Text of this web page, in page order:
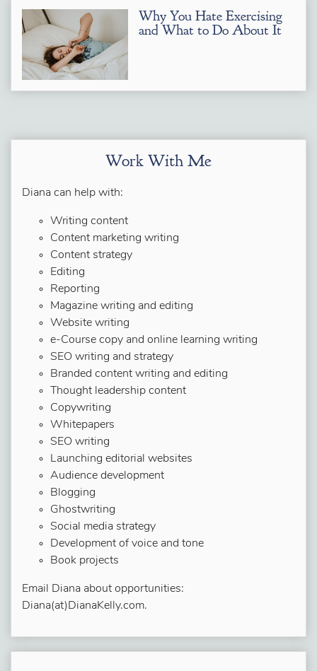
Why You Hate Exercising
and What to Do About It
Work With Me
Diana can help with:
Writing content
Content marketing writing
Content strategy
Editing
Reporting
Magazine writing and editing
Website writing
e-Course copy and online learning writing
SEO writing and strategy
Branded content writing and editing
Thought leadership content
Copywriting
Whitepapers
SEO writing
Launching editorial websites
Audience development
Blogging
Ghostwriting
Social media strategy
Development of voice and tone
Book projects
Email Diana about opportunities:
Diana(at)DianaKelly.com.